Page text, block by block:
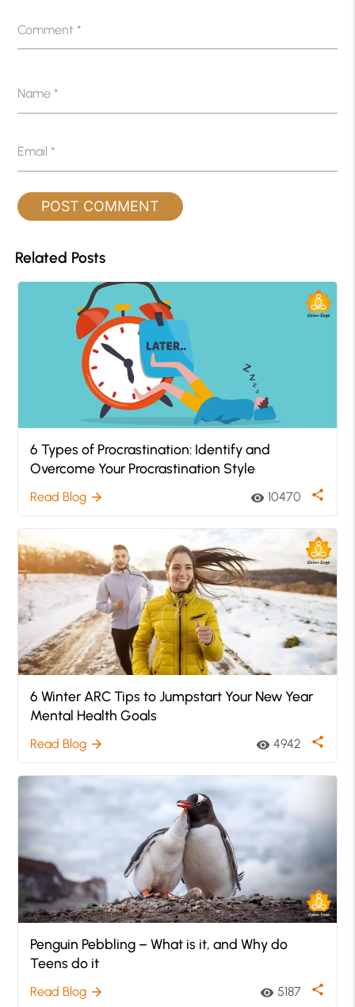
Comment*
Name*
Email*
Related Posts
6 Types of Procrastination: Identify and
Overcome Your Procrastination Style
Read Blog arrow_forward visibility 10470 share
6 Winter ARC Tips to Jumpstart Your New Year
Mental Health Goals
Read Blog arrow_forward visibility 4942 share
Penguin Pebbling – What is it, and Why do
Teens do it
Read Blog arrow_forward visibility 5187 share